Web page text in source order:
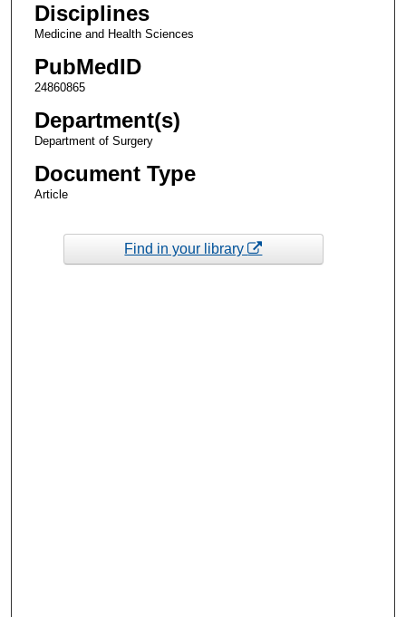
Disciplines
Medicine and Health Sciences
PubMedID
24860865
Department(s)
Department of Surgery
Document Type
Article
Find in your library